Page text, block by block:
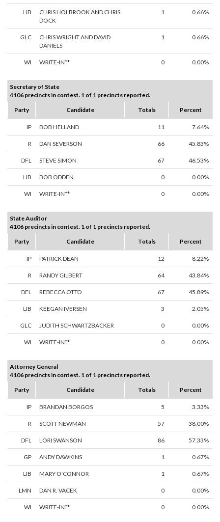
LIB
CHRIS HOLBROOK AND CHRIS
DOCK
1 0.66%
GLC
CHRIS WRIGHT AND DAVID
DANIELS
1 0.66%
WI WRITE-IN** 0 0.00%
Secretary of State
4106 precincts in contest. 1 of 1 precincts reported.
Party
Candidate Totals Percent
IP BOB HELLAND 11 7.64%
R DAN SEVERSON 66 45.83%
DFL STEVE SIMON 67 46.53%
LIB BOB ODDEN 0 0.00%
WI WRITE-IN** 0 0.00%
State Auditor
4106 precincts in contest. 1 of 1 precincts reported.
Party
Candidate Totals Percent
IP PATRICK DEAN 12 8.22%
R RANDY GILBERT 64 43.84%
DFL REBECCA OTTO 67 45.89%
LIB KEEGAN IVERSEN 3 2.05%
GLC JUDITH SCHWARTZBACKER 0 0.00%
WI WRITE-IN** 0 0.00%
Attorney General
4106 precincts in contest. 1 of 1 precincts reported.
Party
Candidate Totals Percent
IP BRANDAN BORGOS 5 3.33%
R SCOTT NEWMAN 57 38.00%
DFL LORI SWANSON 86 57.33%
GP ANDY DAWKINS 1 0.67%
LIB MARY O'CONNOR 1 0.67%
LMN DAN R. VACEK 0 0.00%
WI WRITE-IN** 0 0.00%